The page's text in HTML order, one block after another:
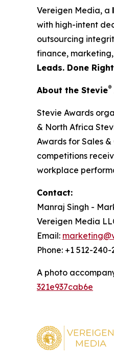
Vereigen Media, a
with high-intent
outsourcing
finance,
Leads. Done
About the Stevie®
Stevie Awards
& North Africa
Awards for Sales
competitions
workplace
Contact:
Manraj Singh -
Vereigen Media
Email:
Phone: +1 512-240-
A photo
321e937cab6e